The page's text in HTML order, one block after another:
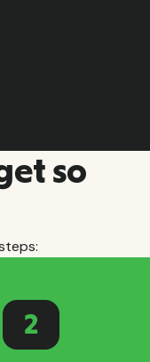
so
2